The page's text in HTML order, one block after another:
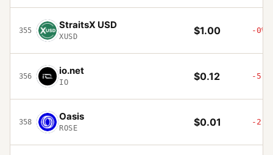
355 StraitsX USD
XUSD $1.00 -0%
356 io.net
IO $0.12 -
358 Oasis
ROSE $0.01 -